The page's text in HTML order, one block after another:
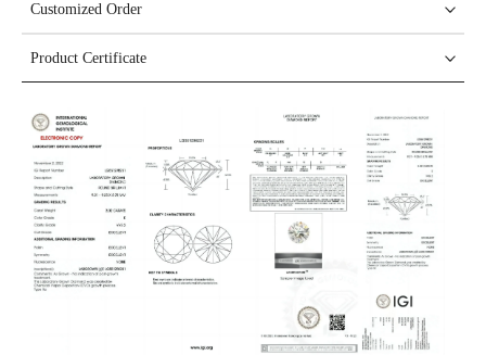
Customized Order
Product Certificate